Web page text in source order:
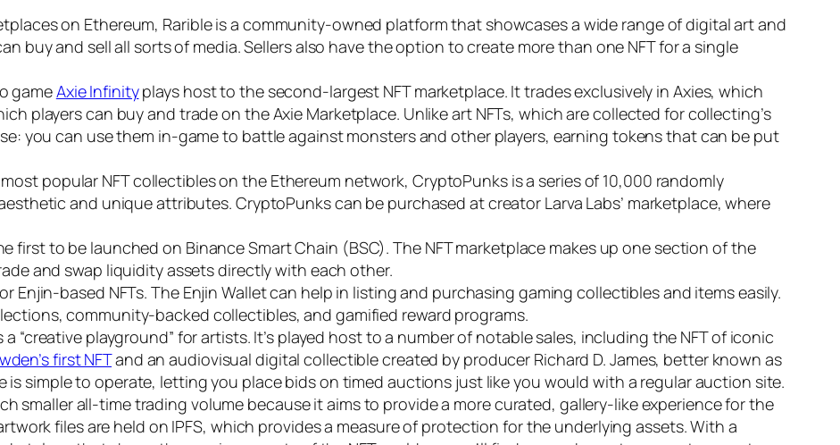
on Ethereum, Rarible is a community-owned platform that showcases a wide range of digital art and
buy and sell all sorts of media. Sellers also have the option to create more than one NFT for a single
gameAxie Infinityplays host to the second-largest NFT marketplace. It trades exclusively in Axies, which
players can buy and trade on the Axie Marketplace. Unlike art NFTs, which are collected for collecting’s
you can use them in-game to battle against monsters and other players, earning tokens that can be put
popular NFT collectibles on the Ethereum network, CryptoPunks is a series of 10,000 randomly
and unique attributes. CryptoPunks can be purchased at creator Larva Labs’ marketplace, where
first to be launched on Binance Smart Chain (BSC). The NFT marketplace makes up one section of the
and swap liquidity assets directly with each other.
Enjin-based NFTs. The Enjin Wallet can help in listing and purchasing gaming collectibles and items easily.
community-backed collectibles, and gamified reward programs.
“creative playground” for artists. It’s played host to a number of notable sales, including the NFT of iconic
first NFTand an audiovisual digital collectible created by producer Richard D. James, better known as
is simple to operate, letting you place bids on timed auctions just like you would with a regular auction site.
smaller all-time trading volume because it aims to provide a more curated, gallery-like experience for the
files are held on IPFS, which provides a measure of protection for the underlying assets. With a